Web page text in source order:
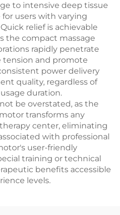
to intensive deep tissue
users with varying
relief is achievable
the compact massage
rapidly penetrate
tension and promote
power delivery
quality, regardless of
duration.
be overstated, as the
transforms any
center, eliminating
with professional
user-friendly
training or technical
benefits accessible
levels.